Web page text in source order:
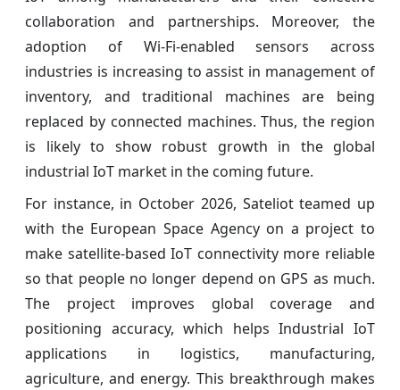
collaboration and partnerships. Moreover, the
adoption of Wi-Fi-enabled sensors across
industries is increasing to assist in management of
inventory, and traditional machines are being
replaced by connected machines. Thus, the region
is likely to show robust growth in the global
industrial IoT market in the coming future.
For instance, in October 2026, Sateliot teamed up
with the European Space Agency on a project to
make satellite-based IoT connectivity more reliable
so that people no longer depend on GPS as much.
The project improves global coverage and
positioning accuracy, which helps Industrial IoT
applications in logistics, manufacturing,
agriculture, and energy. This breakthrough makes